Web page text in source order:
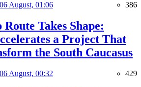
06 August, 01:06 386
Takes Shape:
a Project That
the South Caucasus
06 August, 00:32 429